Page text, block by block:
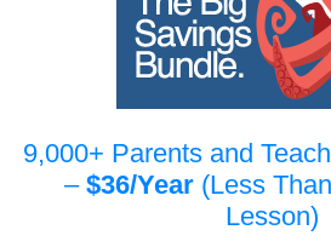
9,000+ Parents and
– $36/Year (Less
Lesson)